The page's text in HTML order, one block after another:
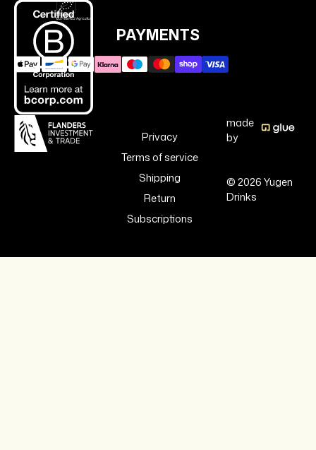
PAYMENTS
Privacy
Terms of service
Shipping
Return
Subscriptions
made
by
© 2026 Yugen
Drinks